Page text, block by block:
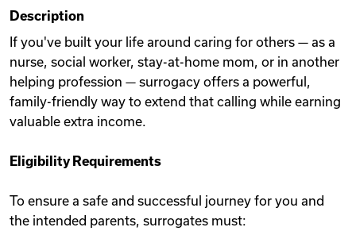
Videos
Remote Jobs
Description
If you've built your life around caring for others — as a
nurse, social worker, stay-at-home mom, or in another
helping profession — surrogacy offers a powerful,
family-friendly way to extend that calling while earning
valuable extra income.
Eligibility Requirements
To ensure a safe and successful journey for you and
the intended parents, surrogates must: